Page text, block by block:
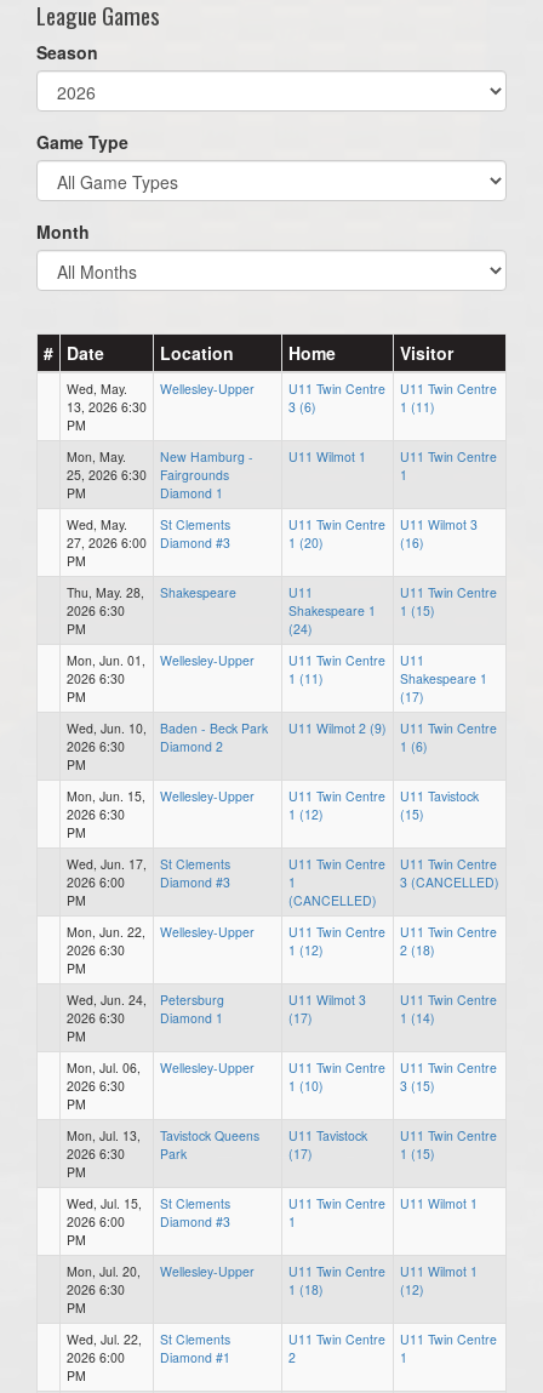
League Games
Season
Game Type
Month
# Date Location Home Visitor
Wed, May.
13, 2026 6:30
PM
Wellesley-Upper
U11 Twin Centre
3 (6)
U11 Twin Centre
1 (11)
Mon, May.
25, 2026 6:30
PM
New Hamburg -
Fairgrounds
Diamond 1
U11 Wilmot 1
U11 Twin Centre
1
Wed, May.
27, 2026 6:00
PM
St Clements
Diamond #3
U11 Twin Centre
1 (20)
U11 Wilmot 3
(16)
Thu, May. 28,
2026 6:30
PM
Shakespeare
U11
Shakespeare 1
(24)
U11 Twin Centre
1 (15)
Mon, Jun. 01,
2026 6:30
PM
Wellesley-Upper
U11 Twin Centre
1 (11)
U11
Shakespeare 1
(17)
Wed, Jun. 10,
2026 6:30
PM
Baden - Beck Park
Diamond 2
U11 Wilmot 2 (9)
U11 Twin Centre
1 (6)
Mon, Jun. 15,
2026 6:30
PM
Wellesley-Upper
U11 Twin Centre
1 (12)
U11 Tavistock
(15)
Wed, Jun. 17,
2026 6:00
PM
St Clements
Diamond #3
U11 Twin Centre
1
(CANCELLED)
U11 Twin Centre
3 (CANCELLED)
Mon, Jun. 22,
2026 6:30
PM
Wellesley-Upper
U11 Twin Centre
1 (12)
U11 Twin Centre
2 (18)
Wed, Jun. 24,
2026 6:30
PM
Petersburg
Diamond 1
U11 Wilmot 3
(17)
U11 Twin Centre
1 (14)
Mon, Jul. 06,
2026 6:30
PM
Wellesley-Upper
U11 Twin Centre
1 (10)
U11 Twin Centre
3 (15)
Mon, Jul. 13,
2026 6:30
PM
Tavistock Queens
Park
U11 Tavistock
(17)
U11 Twin Centre
1 (15)
Wed, Jul. 15,
2026 6:00
PM
St Clements
Diamond #3
U11 Twin Centre
1
U11 Wilmot 1
Mon, Jul. 20,
2026 6:30
PM
Wellesley-Upper
U11 Twin Centre
1 (18)
U11 Wilmot 1
(12)
Wed, Jul. 22,
2026 6:00
PM
St Clements
Diamond #1
U11 Twin Centre
2
U11 Twin Centre
1